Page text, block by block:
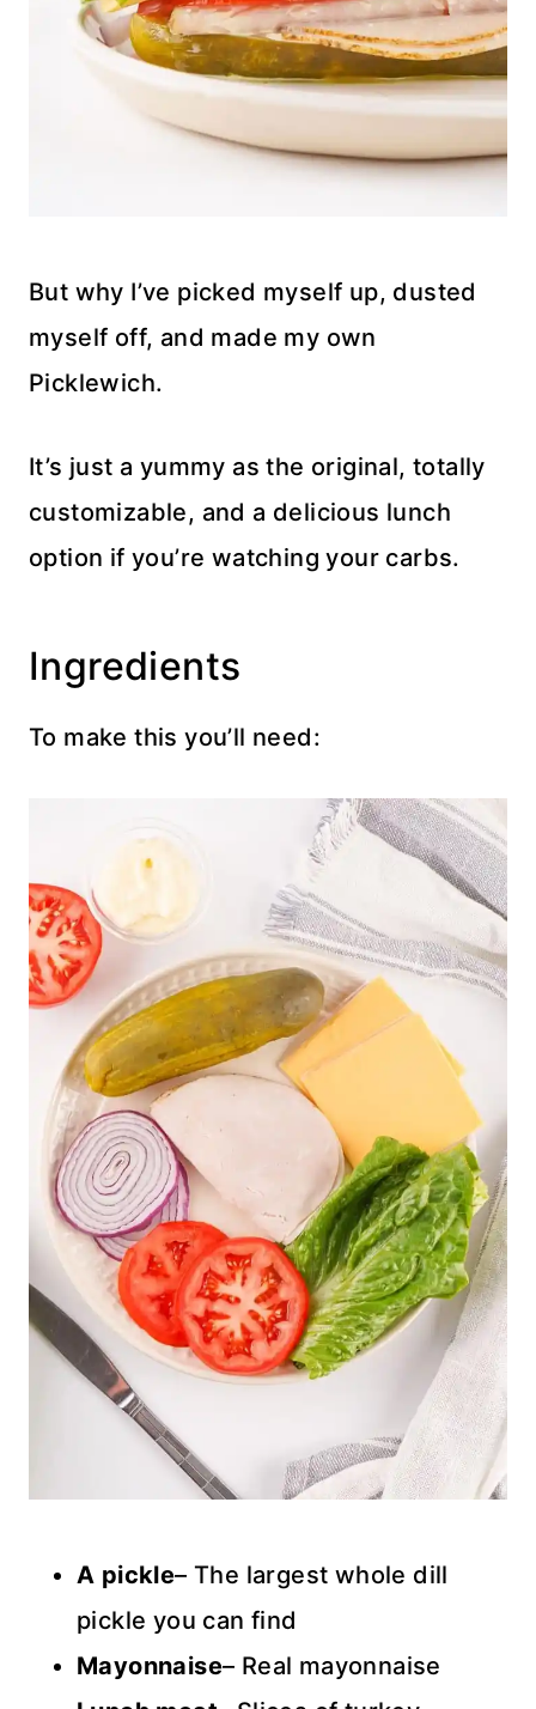
But why I’ve picked myself up, dusted
myself off, and made my own
Picklewich.
It’s just a yummy as the original, totally
customizable, and a delicious lunch
option if you’re watching your carbs.
Ingredients
To make this you’ll need:
A pickle– The largest whole dill
pickle you can find
Mayonnaise– Real mayonnaise